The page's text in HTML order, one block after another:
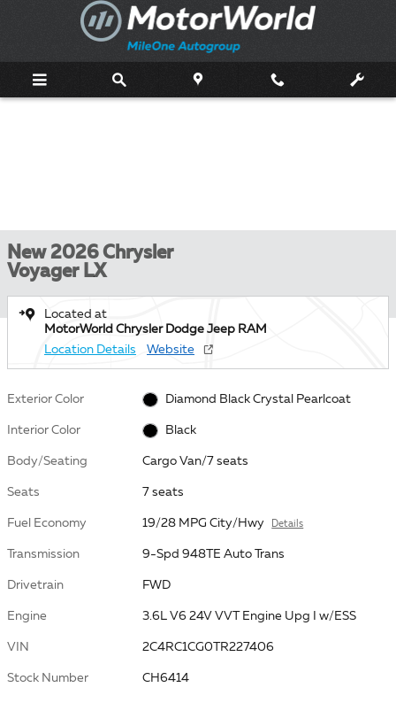
Skip to main content
New 2026 Chrysler
Voyager LX
Located at
MotorWorld Chrysler Dodge Jeep RAM
Location Details
Website
Exterior Color Diamond Black Crystal Pearlcoat
Interior Color Black
Body/Seating Cargo Van/7 seats
Seats 7 seats
Fuel Economy 19/28 MPG City/Hwy Details
Transmission 9-Spd 948TE Auto Trans
Drivetrain FWD
Engine 3.6L V6 24V VVT Engine Upg I w/ESS
VIN 2C4RC1CG0TR227406
Stock Number CH6414